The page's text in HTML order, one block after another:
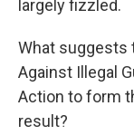
largely fizzled.
What suggests
Against Illegal
Action to form
result?